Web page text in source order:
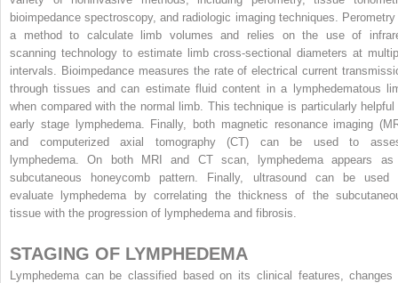
bioimpedance spectroscopy, and radiologic imaging techniques.
a method to calculate limb volumes and relies on the use of
scanning technology to estimate limb cross-sectional diameters at
intervals. Bioimpedance measures the rate of electrical current
through tissues and can estimate fluid content in a lymphedematous
when compared with the normal limb. This technique is particularly helpful
early stage lymphedema. Finally, both magnetic resonance imaging
and computerized axial tomography (CT) can be used to
lymphedema. On both MRI and CT scan, lymphedema appears
subcutaneous honeycomb pattern. Finally, ultrasound can be used
evaluate lymphedema by correlating the thickness of the
tissue with the progression of lymphedema and fibrosis.
STAGING OF LYMPHEDEMA
Lymphedema can be classified based on its clinical features, changes